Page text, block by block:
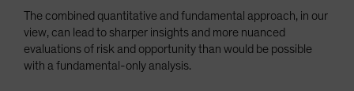
The combined quantitative and fundamental approach, in our
view, can lead to sharper insights and more nuanced
evaluations of risk and opportunity than would be possible
with a fundamental-only analysis.